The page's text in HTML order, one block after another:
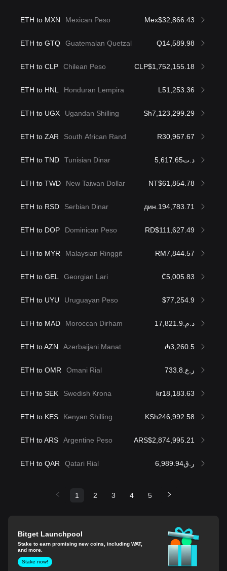
ETH to MXN Mexican Peso Mex$32,866.43
ETH to GTQ Guatemalan Quetzal Q14,589.98
ETH to CLP Chilean Peso CLP$1,752,155.18
ETH to HNL Honduran Lempira L51,253.36
ETH to UGX Ugandan Shilling Sh7,123,299.29
ETH to ZAR South African Rand R30,967.67
ETH to TND Tunisian Dinar د.ت5,617.65
ETH to TWD New Taiwan Dollar NT$61,854.78
ETH to RSD Serbian Dinar дин.194,783.71
ETH to DOP Dominican Peso RD$111,627.49
ETH to MYR Malaysian Ringgit RM7,844.57
ETH to GEL Georgian Lari ₾5,005.83
ETH to UYU Uruguayan Peso $77,254.9
ETH to MAD Moroccan Dirham د.م.17,821.9
ETH to AZN Azerbaijani Manat ₼3,260.5
ETH to OMR Omani Rial ر.ع.733.8
ETH to SEK Swedish Krona kr18,183.63
ETH to KES Kenyan Shilling KSh246,992.58
ETH to ARS Argentine Peso ARS$2,874,995.21
ETH to QAR Qatari Rial ر.ق6,989.94
1 2 3 4 5
Bitget Launchpool
Stake to earn promising new coins, including WAT,
and more.
Stake now!